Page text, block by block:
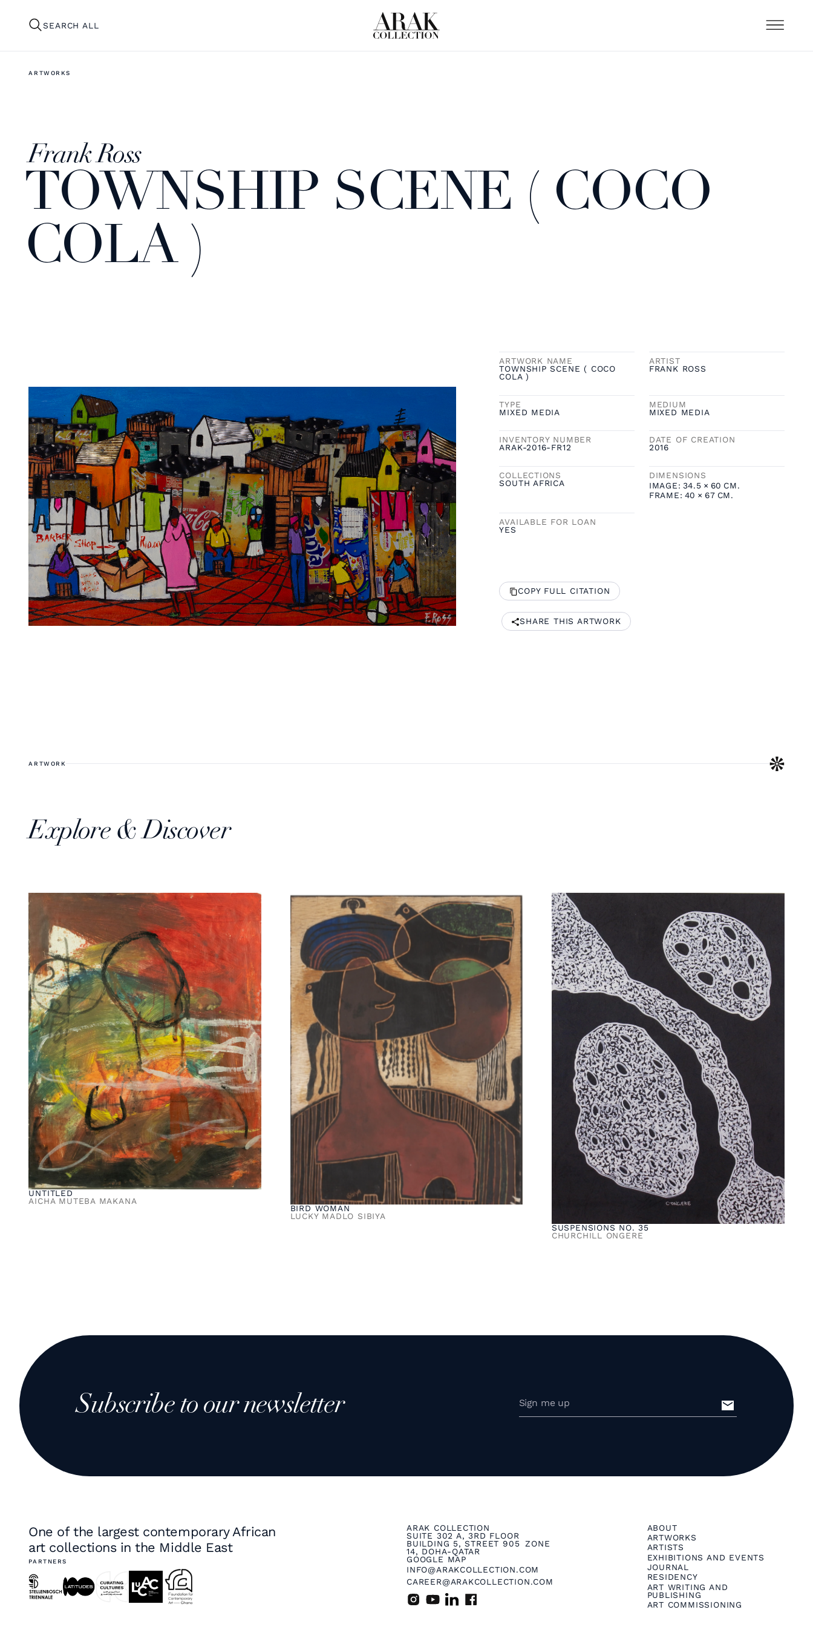
SEARCH ALL
ARTWORKS
Frank Ross
TOWNSHIP SCENE ( COCO
COLA )
ARTWORK NAME
TOWNSHIP SCENE ( COCO
COLA )
ARTIST
FRANK ROSS
TYPE
MIXED MEDIA
MEDIUM
MIXED MEDIA
INVENTORY NUMBER
ARAK-2016-FR12
DATE OF CREATION
2016
COLLECTIONS
SOUTH AFRICA
DIMENSIONS
IMAGE: 34.5 × 60 CM.
FRAME: 40 × 67 CM.
AVAILABLE FOR LOAN
YES
COPY FULL CITATION
SHARE THIS ARTWORK
ARTWORK
Explore & Discover
UNTITLED
AICHA MUTEBA MAKANA
BIRD WOMAN
LUCKY MADLO SIBIYA
SUSPENSIONS NO. 35
CHURCHILL ONGERE
Subscribe to our newsletter
One of the largest contemporary African
art collections in the Middle East
PARTNERS
ARAK COLLECTION
SUITE 302 A, 3RD FLOOR
BUILDING 5, STREET 905 ZONE
14, DOHA-QATAR
GOOGLE MAP
INFO@ARAKCOLLECTION.COM
CAREER@ARAKCOLLECTION.COM
ABOUT
ARTWORKS
ARTISTS
EXHIBITIONS AND EVENTS
JOURNAL
RESIDENCY
ART WRITING AND
PUBLISHING
ART COMMISSIONING